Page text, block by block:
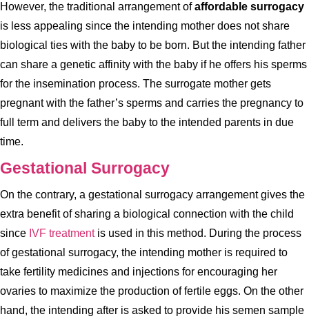
However, the traditional arrangement ofaffordable surrogacy
is less appealing since the intending mother does not share
biological ties with the baby to be born. But the intending father
can share a genetic affinity with the baby if he offers his sperms
for the insemination process. The surrogate mother gets
pregnant with the father’s sperms and carries the pregnancy to
full term and delivers the baby to the intended parents in due
time.
Gestational Surrogacy
On the contrary, a gestational surrogacy arrangement gives the
extra benefit of sharing a biological connection with the child
since IVF treatmentis used in this method. During the process
of gestational surrogacy, the intending mother is required to
take fertility medicines and injections for encouraging her
ovaries to maximize the production of fertile eggs. On the other
hand, the intending after is asked to provide his semen sample